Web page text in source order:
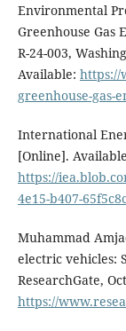
Environmental
Greenhouse Gas
R-24-003,
Available: https://
greenhouse-gas-
International
[Online].
https://
4e15-b407-
Muhammad
electric vehicles:
ResearchGate,
https://